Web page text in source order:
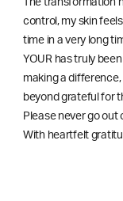
The transformation
control, my skin
time in a very long
YOUR has truly
making a
beyond grateful for
Please never go
With heartfelt